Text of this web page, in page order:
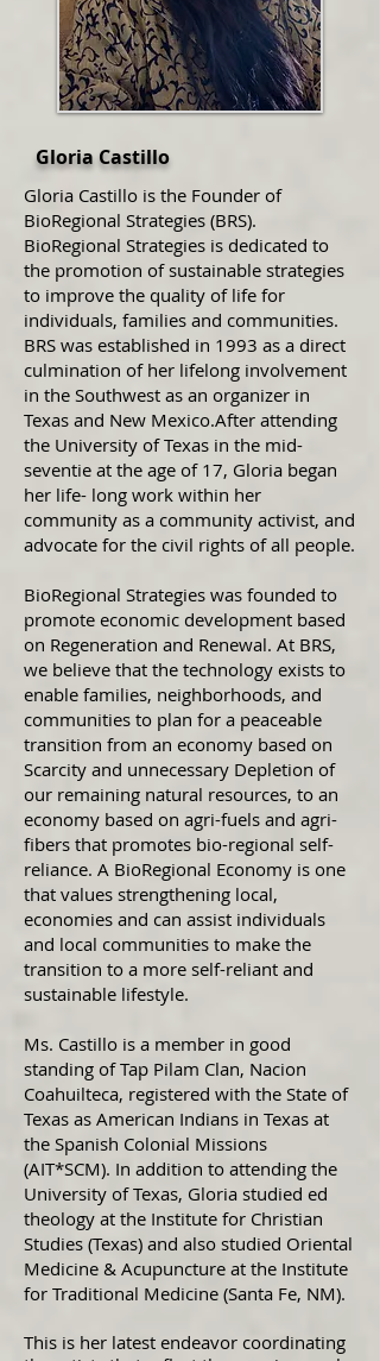
Gloria Castillo
Gloria Castillo is the Founder of
BioRegional Strategies (BRS).
BioRegional Strategies is dedicated to
the promotion of sustainable strategies
to improve the quality of life for
individuals, families and communities.
BRS was established in 1993 as a direct
culmination of her lifelong involvement
in the Southwest as an organizer in
Texas and New Mexico.After attending
the University of Texas in the mid-
seventie at the age of 17, Gloria began
her life- long work within her
community as a community activist, and
advocate for the civil rights of all people.
BioRegional Strategies was founded to
promote economic development based
on Regeneration and Renewal. At BRS,
we believe that the technology exists to
enable families, neighborhoods, and
communities to plan for a peaceable
transition from an economy based on
Scarcity and unnecessary Depletion of
our remaining natural resources, to an
economy based on agri-fuels and agri-
fibers that promotes bio-regional self-
reliance. A BioRegional Economy is one
that values strengthening local,
economies and can assist individuals
and local communities to make the
transition to a more self-reliant and
sustainable lifestyle.
Ms. Castillo is a member in good
standing of Tap Pilam Clan, Nacion
Coahuilteca, registered with the State of
Texas as American Indians in Texas at
the Spanish Colonial Missions
(AIT*SCM). In addition to attending the
University of Texas, Gloria studied ed
theology at the Institute for Christian
Studies (Texas) and also studied Oriental
Medicine & Acupuncture at the Institute
for Traditional Medicine (Santa Fe, NM).
This is her latest endeavor coordinating